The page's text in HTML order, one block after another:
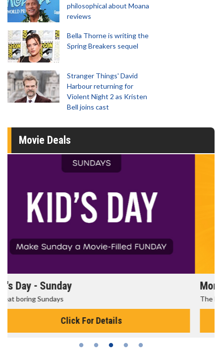
philosophical about Moana
reviews
Bella Thorne is writing the
Spring Breakers sequel
Stranger Things' David
Harbour returning for
Violent Night 2 as Kristen
Bell joins cast
Movie Deals
Morning Movies
The best reason to get up in the morning!
Click For Details